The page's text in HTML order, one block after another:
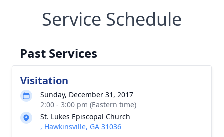
Service Schedule
Past Services
Visitation
Sunday, December 31, 2017
2:00 - 3:00 pm (Eastern time)
St. Lukes Episcopal Church
, Hawkinsville, GA 31036